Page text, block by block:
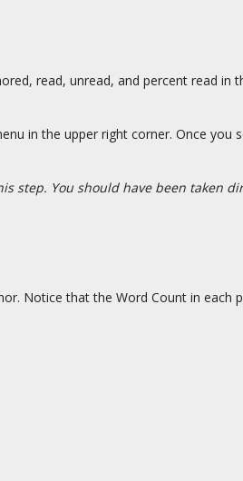
read, unread, and percent read in
in the upper right corner. Once you
step. You should have been taken
Notice that the Word Count in each